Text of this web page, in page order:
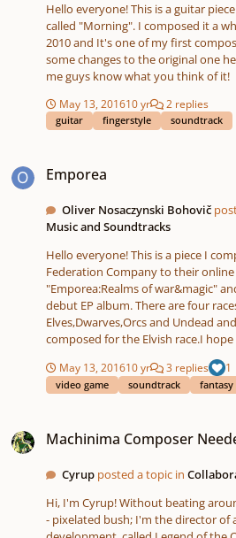
reasons was, I had finished my third
composition major, and I had
as compositions. I was almost
department at the end of the school
a day my composition professor
we would give it another try. He had
and was sending me some
didn't really feel like I knew what I was doing...
write something set to the text of
in all of the Bible. So I sat down,
come in I want it to sound like
can't explain it, I started writing the
was better than anything I had
the past by a lot... and then the "O
me after the intro closed, and I
perceive my thoughts from afar". So I had that much of it done,
and I sent it to my composition
exercise. He said "forget about the
this." Enjoy, and please let me know what you think! Choral
Fantasy For Choir And String
139 (c) 2013 Jair W. Crawford
Hello everyone! This is a guitar
called "Morning". I composed it a while ago,I think it was back in
2010 and It's one of my first
some changes to the original one here :) It's played by
me guys know what you think of it!
May 13, 201610 yr 2 replies
guitar fingerstyle soundtrack
Emporea
Oliver Nosaczynski Bohovič
Music and Soundtracks
Hello everyone! This is a piece I
Federation Company to their
"Emporea:Realms of war&magic"
debut EP album. There are four races in the game:
Elves,Dwarves,Orcs and Undead
composed for the Elvish race.I hope I
May 13, 201610 yr 3 replies 1
video game soundtrack fantasy
Machinima Composer
Cyrup posted a topic in
Hi, I'm Cyrup! Without beating around the.... excuse horrible pun
- pixelated bush; I'm the director of